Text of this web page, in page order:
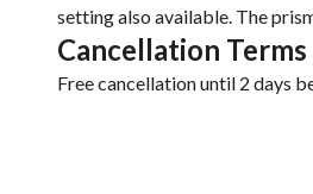
setting also available. The
Cancellation Terms
Free cancellation until 2 days